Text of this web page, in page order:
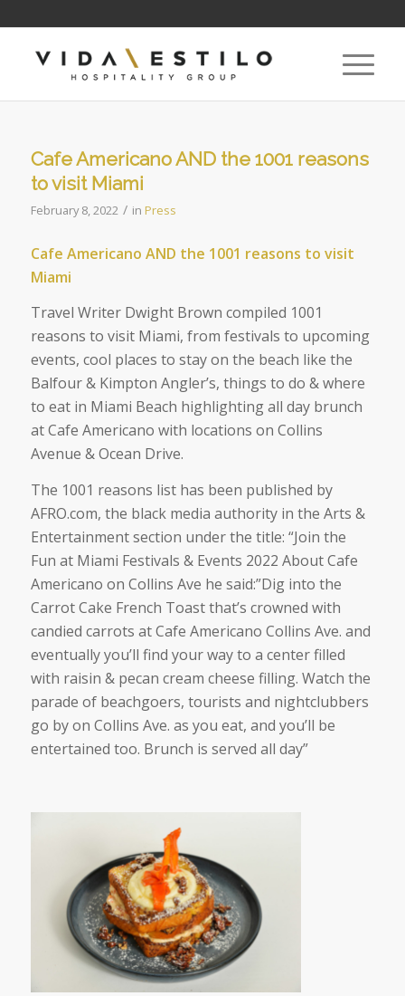
Cafe Americano AND the 1001 reasons
to visit Miami
February 8, 2022 / in Press
Cafe Americano AND the 1001 reasons to visit
Miami
Travel Writer Dwight Brown compiled 1001
reasons to visit Miami, from festivals to upcoming
events, cool places to stay on the beach like the
Balfour & Kimpton Angler’s, things to do & where
to eat in Miami Beach highlighting all day brunch
at Cafe Americano with locations on Collins
Avenue & Ocean Drive.
The 1001 reasons list has been published by
AFRO.com, the black media authority in the Arts &
Entertainment section under the title: “Join the
Fun at Miami Festivals & Events 2022 About Cafe
Americano on Collins Ave he said:”Dig into the
Carrot Cake French Toast that’s crowned with
candied carrots at Cafe Americano Collins Ave. and
eventually you’ll find your way to a center filled
with raisin & pecan cream cheese filling. Watch the
parade of beachgoers, tourists and nightclubbers
go by on Collins Ave. as you eat, and you’ll be
entertained too. Brunch is served all day”